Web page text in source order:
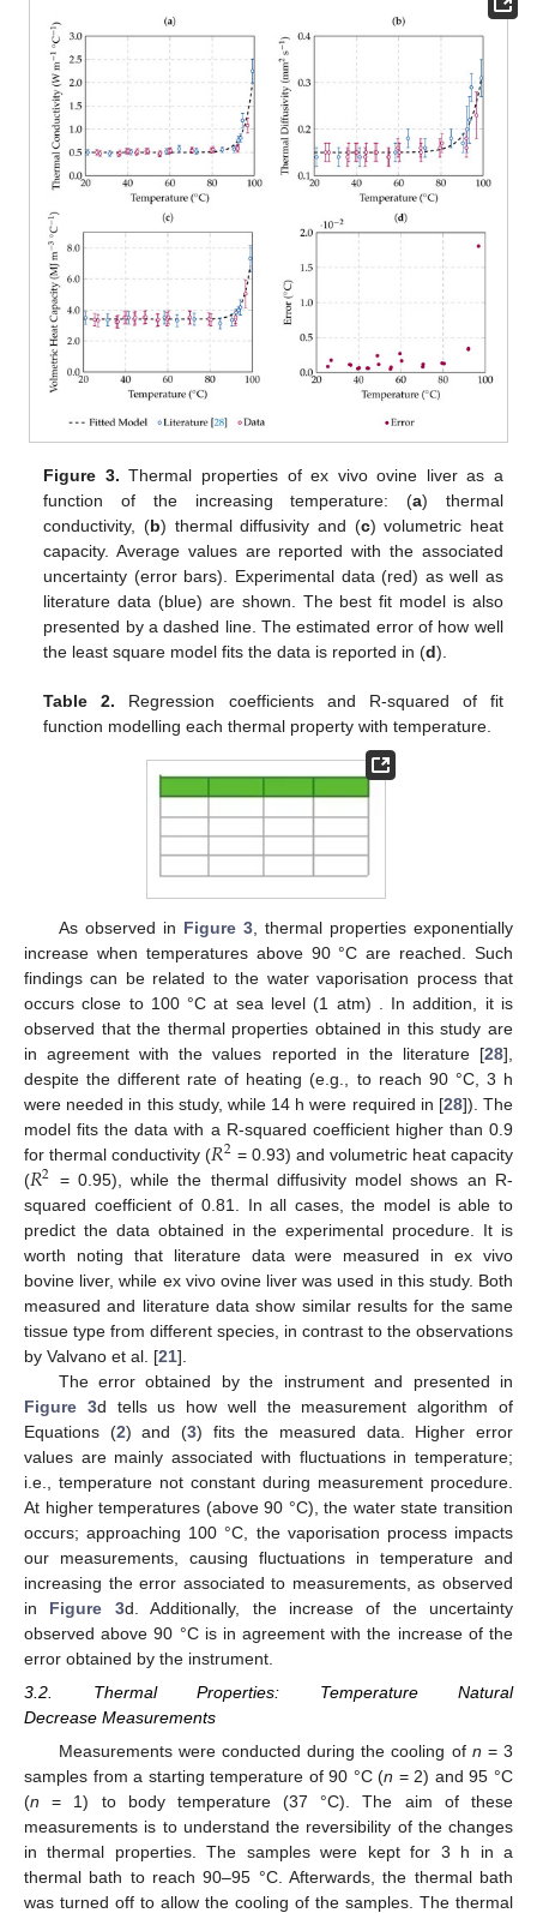
Figure 3. Thermal properties of ex vivo ovine liver as a
function of the increasing temperature: (a) thermal
conductivity, (b) thermal diffusivity and (c) volumetric heat
capacity. Average values are reported with the associated
uncertainty (error bars). Experimental data (red) as well as
literature data (blue) are shown. The best fit model is also
presented by a dashed line. The estimated error of how well
the least square model fits the data is reported in (d).
Table 2. Regression coefficients and R-squared of fit
function modelling each thermal property with temperature.
As observed in Figure 3, thermal properties exponentially
increase when temperatures above 90 °C are reached. Such
findings can be related to the water vaporisation process that
occurs close to 100 °C at sea level (1 atm) . In addition, it is
observed that the thermal properties obtained in this study are
in agreement with the values reported in the literature [28],
despite the different rate of heating (e.g., to reach 90 °C, 3 h
were needed in this study, while 14 h were required in [28]). The
model fits the data with a R-squared coefficient higher than 0.9
for thermal conductivity (𝑅2 = 0.93) and volumetric heat capacity
(𝑅2 = 0.95), while the thermal diffusivity model shows an R-
squared coefficient of 0.81. In all cases, the model is able to
predict the data obtained in the experimental procedure. It is
worth noting that literature data were measured in ex vivo
bovine liver, while ex vivo ovine liver was used in this study. Both
measured and literature data show similar results for the same
tissue type from different species, in contrast to the observations
by Valvano et al. [21].
The error obtained by the instrument and presented in
Figure 3d tells us how well the measurement algorithm of
Equations (2) and (3) fits the measured data. Higher error
values are mainly associated with fluctuations in temperature;
i.e., temperature not constant during measurement procedure.
At higher temperatures (above 90 °C), the water state transition
occurs; approaching 100 °C, the vaporisation process impacts
our measurements, causing fluctuations in temperature and
increasing the error associated to measurements, as observed
in Figure 3d. Additionally, the increase of the uncertainty
observed above 90 °C is in agreement with the increase of the
error obtained by the instrument.
3.2. Thermal Properties: Temperature Natural
Decrease Measurements
Measurements were conducted during the cooling of n = 3
samples from a starting temperature of 90 °C (n = 2) and 95 °C
(n = 1) to body temperature (37 °C). The aim of these
measurements is to understand the reversibility of the changes
in thermal properties. The samples were kept for 3 h in a
thermal bath to reach 90–95 °C. Afterwards, the thermal bath
was turned off to allow the cooling of the samples. The thermal
12. May
13. May
14. May
15. May
16. May
17. May
18. May
19. May
20. May
22. May
23. May
24. May
25. May
26. May
27. May
28. May
29. May
30. May
11. Jun
12. Jun
13. Jun
14. Jun
15. Jun
16. Jun
17. Jun
18. Jun
19. Jun
21. Jun
22. Jun
23. Jun
24. Jun
25. Jun
26. Jun
27. Jun
28. Jun
29. Jun
11. Jul
12. Jul
13. Jul
14. Jul
15. Jul
16. Jul
17. Jul
18. Jul
19. Jul
21. Jul
22. Jul
23. Jul
24. Jul
25. Jul
26. Jul
27. Jul
28. Jul
29. Jul
31. Jul